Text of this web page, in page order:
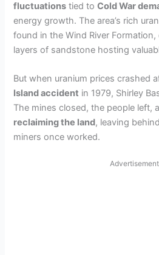
fluctuations tied toCold War
energy growth. The area’s rich
found in the Wind River
layers of sandstone hosting
But when uranium prices crashed
Island accident in 1979, Shirley
The mines closed, the people left,
reclaiming the land, leaving
miners once worked.